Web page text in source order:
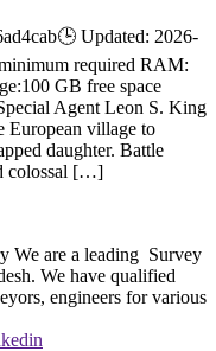
Updated: 2026-
required RAM:
GB free space
Agent Leon S. King
European village to
daughter. Battle
colossal […]
We are a leading Survey
We have qualified
engineers for various